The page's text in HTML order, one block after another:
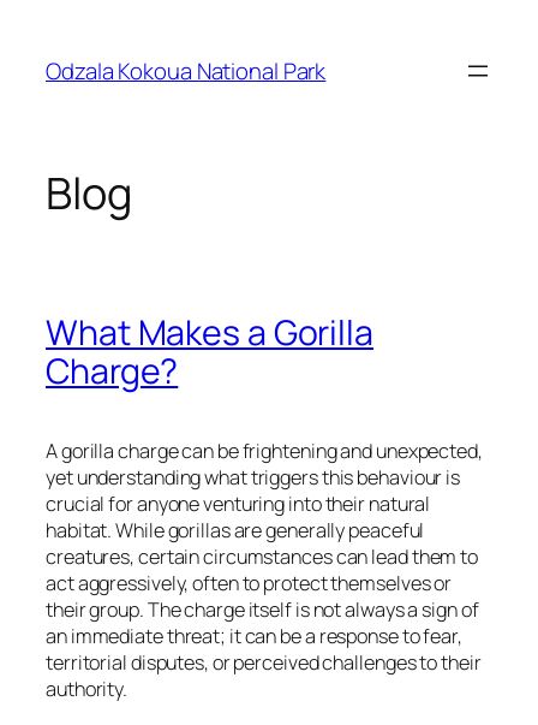
content
Odzala Kokoua National Park
Blog
What Makes a Gorilla
Charge?
A gorilla charge can be frightening and unexpected,
yet understanding what triggers this behaviour is
crucial for anyone venturing into their natural
habitat. While gorillas are generally peaceful
creatures, certain circumstances can lead them to
act aggressively, often to protect themselves or
their group. The charge itself is not always a sign of
an immediate threat; it can be a response to fear,
territorial disputes, or perceived challenges to their
authority.